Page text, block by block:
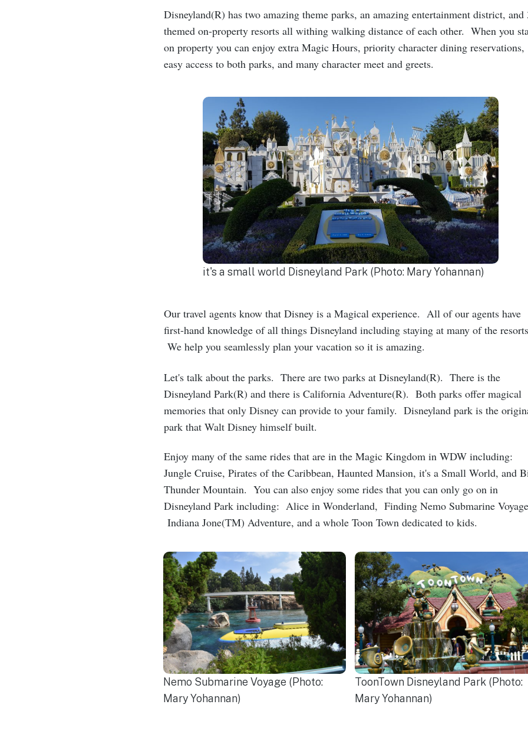
Disneyland(R) has two amazing theme parks, an amazing entertainment district, and
themed on-property resorts all withing walking distance of each other. When you
on property you can enjoy extra Magic Hours, priority character dining reservations,
easy access to both parks, and many character meet and greets.
it's a small world Disneyland Park (Photo: Mary Yohannan)
Our travel agents know that Disney is a Magical experience. All of our agents have
first-hand knowledge of all things Disneyland including staying at many of the
We help you seamlessly plan your vacation so it is amazing.
Let's talk about the parks. There are two parks at Disneyland(R). There is the
Disneyland Park(R) and there is California Adventure(R). Both parks offer magical
memories that only Disney can provide to your family. Disneyland park is the
park that Walt Disney himself built.
Enjoy many of the same rides that are in the Magic Kingdom in WDW including:
Jungle Cruise, Pirates of the Caribbean, Haunted Mansion, it's a Small World, and
Thunder Mountain. You can also enjoy some rides that you can only go on in
Disneyland Park including: Alice in Wonderland, Finding Nemo Submarine
Indiana Jone(TM) Adventure, and a whole Toon Town dedicated to kids.
Nemo Submarine Voyage (Photo:
Mary Yohannan)
ToonTown Disneyland Park (Photo:
Mary Yohannan)